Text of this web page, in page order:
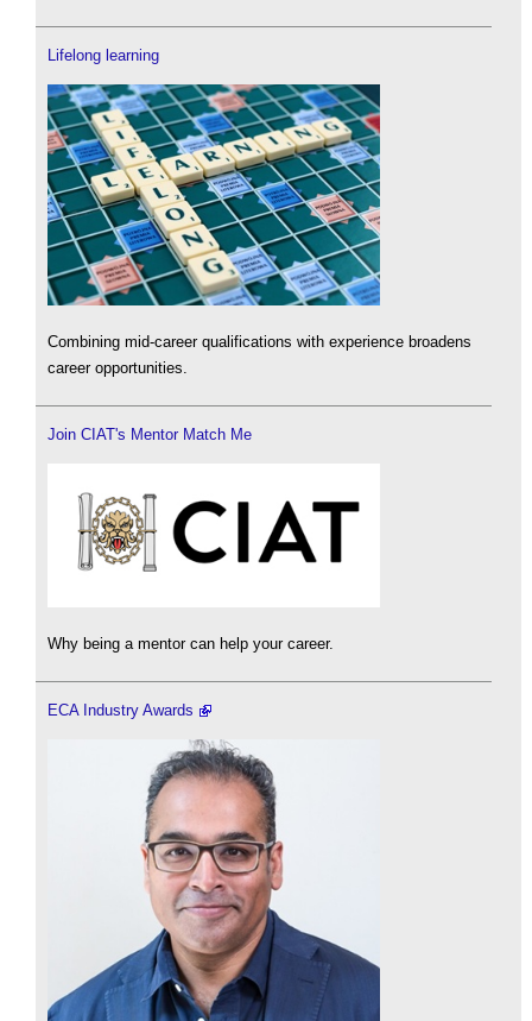
Lifelong learning
Combining mid-career qualifications with experience broadens
career opportunities.
Join CIAT's Mentor Match Me
Why being a mentor can help your career.
ECA Industry Awards